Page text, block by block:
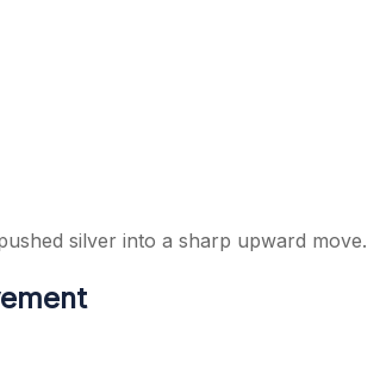
silver into a sharp upward move.